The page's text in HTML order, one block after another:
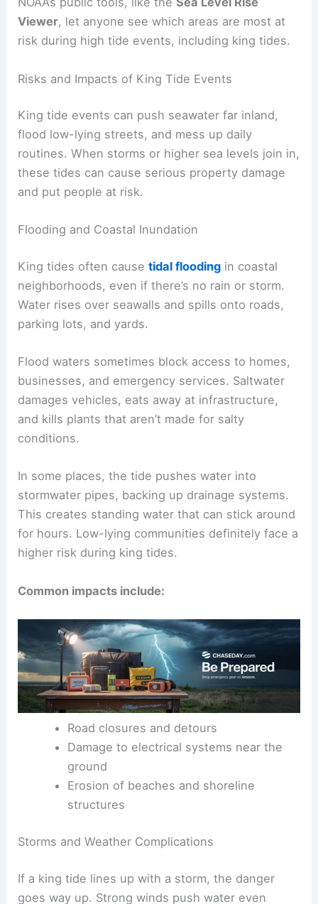
Viewer, let anyone see which areas are most at
risk during high tide events, including king tides.
Risks and Impacts of King Tide Events
King tide events can push seawater far inland,
flood low-lying streets, and mess up daily
routines. When storms or higher sea levels join in,
these tides can cause serious property damage
and put people at risk.
Flooding and Coastal Inundation
King tides often causetidal flooding in coastal
neighborhoods, even if there’s no rain or storm.
Water rises over seawalls and spills onto roads,
parking lots, and yards.
Flood waters sometimes block access to homes,
businesses, and emergency services. Saltwater
damages vehicles, eats away at infrastructure,
and kills plants that aren’t made for salty
conditions.
In some places, the tide pushes water into
stormwater pipes, backing up drainage systems.
This creates standing water that can stick around
for hours. Low-lying communities definitely face a
higher risk during king tides.
Common impacts include:
Road closures and detours
Damage to electrical systems near the
ground
Erosion of beaches and shoreline
structures
Storms and Weather Complications
If a king tide lines up with a storm, the danger
goes way up. Strong winds push water even